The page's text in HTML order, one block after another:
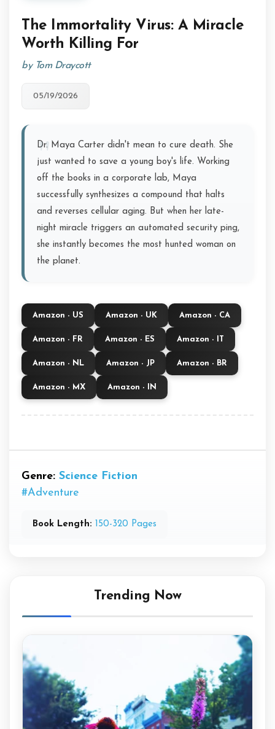
The Immortality Virus: A Miracle
Worth Killing For
by Tom Draycott
05/19/2026
Dr. Maya Carter didn't mean to cure death. She
just wanted to save a young boy's life. Working
off the books in a corporate lab, Maya
successfully synthesizes a compound that halts
and reverses cellular aging. But when her late-
night miracle triggers an automated security ping,
she instantly becomes the most hunted woman on
the planet.
Amazon - US Amazon - UK Amazon - CA
Amazon - FR Amazon - ES Amazon - IT
Amazon - NL Amazon - JP Amazon - BR
Amazon - MX Amazon - IN
Genre: Science Fiction
#Adventure
Book Length: 150-320 Pages
Trending Now